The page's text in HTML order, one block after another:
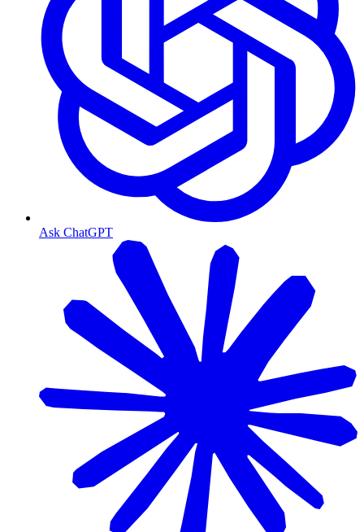
Ask ChatGPT